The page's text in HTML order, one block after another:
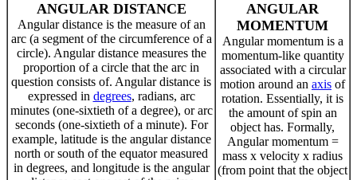
ANGULAR DISTANCE
Angular distance is the measure of an
arc (a segment of the circumference of a
circle). Angular distance measures the
proportion of a circle that the arc in
question consists of. Angular distance is
expressed in degrees, radians, arc
minutes (one-sixtieth of a degree), or arc
seconds (one-sixtieth of a minute). For
example, latitude is the angular distance
north or south of the equator measured
in degrees, and longitude is the angular
ANGULAR
MOMENTUM
Angular momentum is a
momentum-like quantity
associated with a circular
motion around an axis of
rotation. Essentially, it is
the amount of spin an
object has. Formally,
Angular momentum =
mass x velocity x radius
(from point that the object